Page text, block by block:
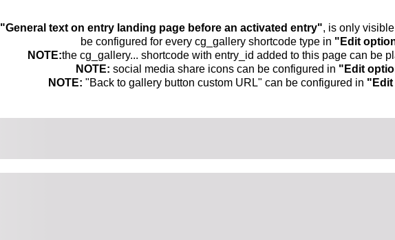
"General text on entry landing page before an activated entry", is only
be configured for every cg_gallery shortcode type in "Edit
NOTE:the cg_gallery... shortcode with entry_id added to this page can be
NOTE: social media share icons can be configured in "Edit
NOTE: "Back to gallery button custom URL" can be configured in "Edit